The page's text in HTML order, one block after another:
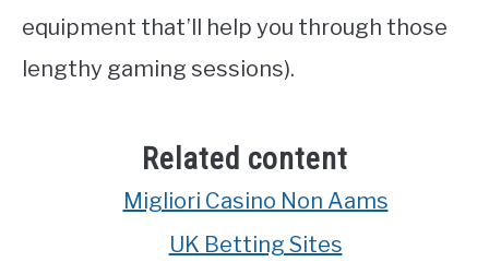
equipment that’ll help you through those
lengthy gaming sessions).
Related content
Migliori Casino Non Aams
UK Betting Sites